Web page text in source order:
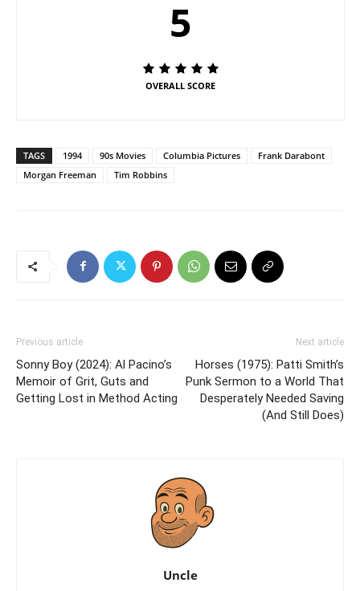
5
OVERALL SCORE
TAGS 1994 90s Movies Columbia Pictures
Frank Darabont
Morgan Freeman
Tim Robbins
Previous article
Sonny Boy (2024): Al Pacino’s
Memoir of Grit, Guts and
Getting Lost in Method Acting
Next article
Horses (1975): Patti Smith’s
Punk Sermon to a World That
Desperately Needed Saving
(And Still Does)
Uncle